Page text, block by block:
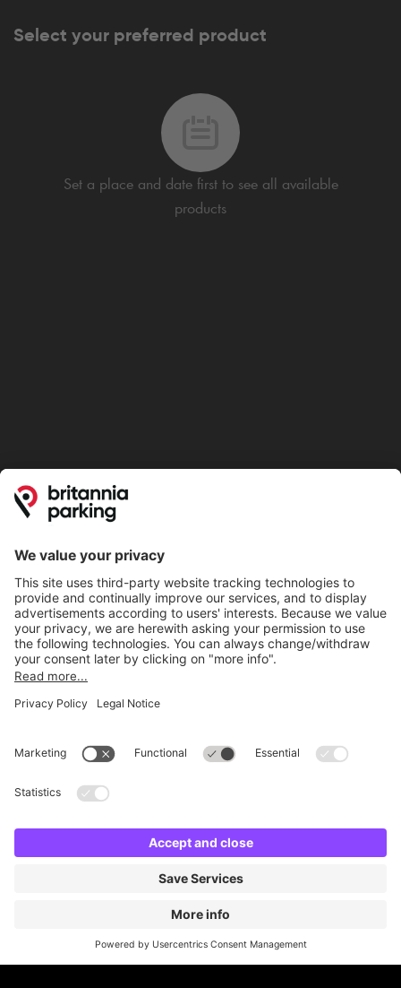
Select your preferred product
Set a place and date first to see all available
products
Online Payment Methods
Britannia Parking
Parking With Us